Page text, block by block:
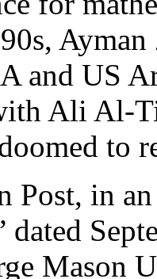
and US
Ali Al-
to
Post, in
dated
Mason